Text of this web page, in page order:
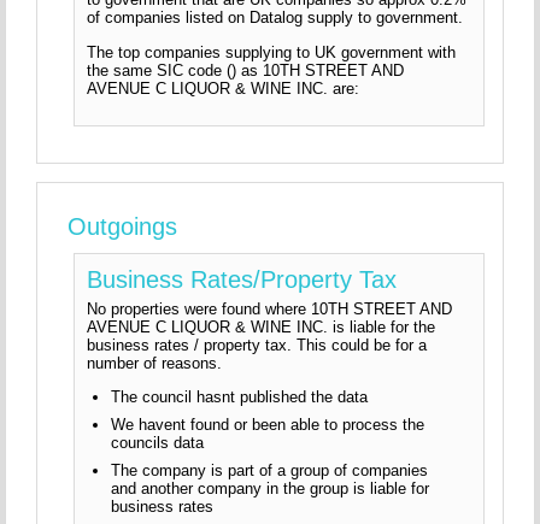
of companies listed on Datalog supply to government.
The top companies supplying to UK government with
the same SIC code () as 10TH STREET AND
AVENUE C LIQUOR & WINE INC. are:
Outgoings
Business Rates/Property Tax
No properties were found where 10TH STREET AND
AVENUE C LIQUOR & WINE INC. is liable for the
business rates / property tax. This could be for a
number of reasons.
The council hasnt published the data
We havent found or been able to process the
councils data
The company is part of a group of companies
and another company in the group is liable for
business rates